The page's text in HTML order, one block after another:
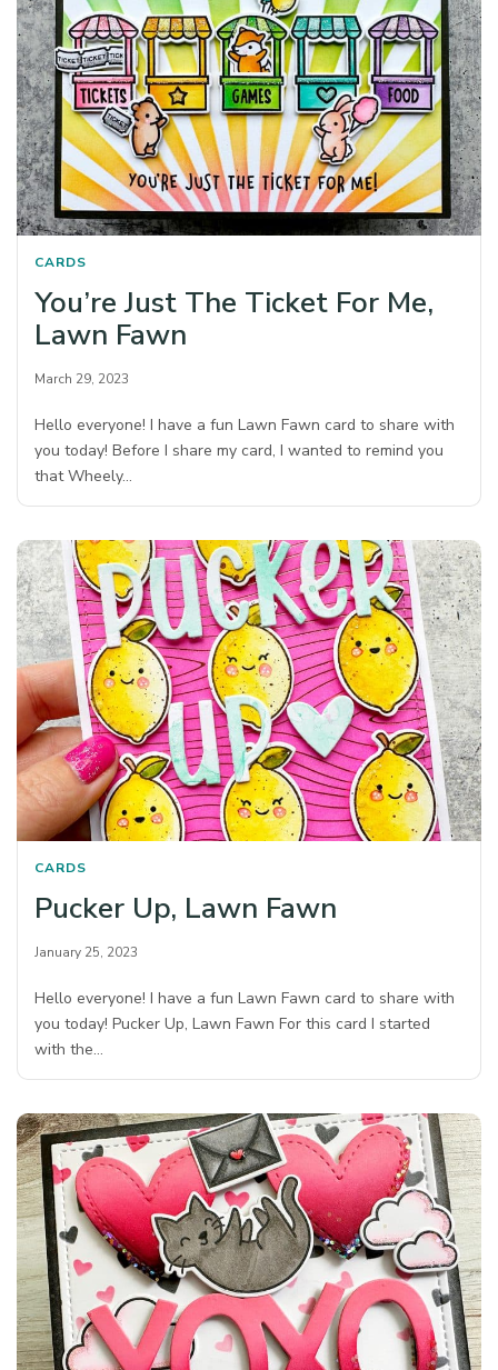
CARDS
You’re Just The Ticket For Me,
Lawn Fawn
March 29, 2023
Hello everyone! I have a fun Lawn Fawn card to share with
you today! Before I share my card, I wanted to remind you
that Wheely…
CARDS
Pucker Up, Lawn Fawn
January 25, 2023
Hello everyone! I have a fun Lawn Fawn card to share with
you today! Pucker Up, Lawn Fawn For this card I started
with the…